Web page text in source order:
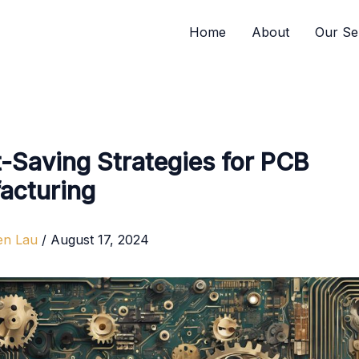
Home About Our
Saving Strategies for PCB
Lau / August 17, 2024